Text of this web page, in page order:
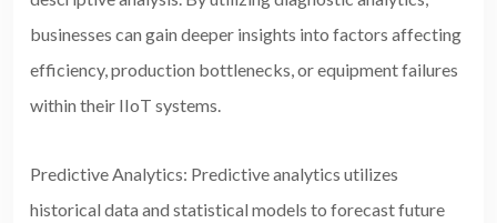
businesses can gain deeper insights into factors affecting
efficiency, production bottlenecks, or equipment failures
within their IIoT systems.
Predictive Analytics: Predictive analytics utilizes
historical data and statistical models to forecast future